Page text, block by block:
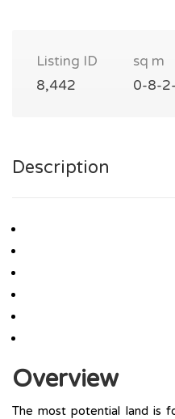
Listing ID
8,442
sq m
0-8-
Description
Overview
The most potential land is